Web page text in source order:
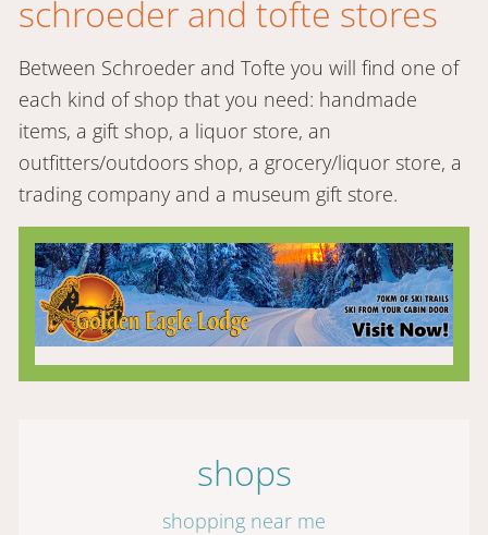
schroeder and tofte stores
Between Schroeder and Tofte you will find one of
each kind of shop that you need: handmade
items, a gift shop, a liquor store, an
outfitters/outdoors shop, a grocery/liquor store, a
trading company and a museum gift store.
shops
shopping near me